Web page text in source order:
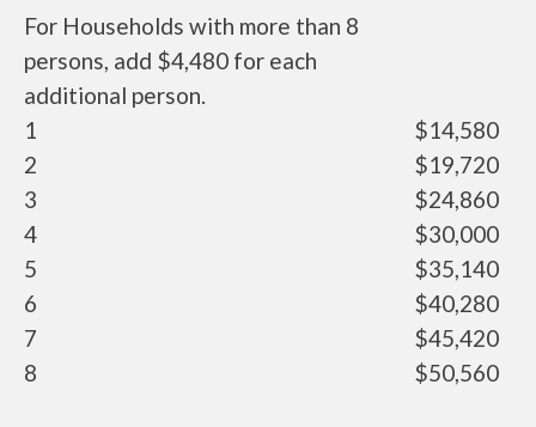
For Households with more than 8
persons, add $4,480 for each
additional person.
1
$14,580
2
$19,720
3
$24,860
4
$30,000
5
$35,140
6
$40,280
7
$45,420
8
$50,560